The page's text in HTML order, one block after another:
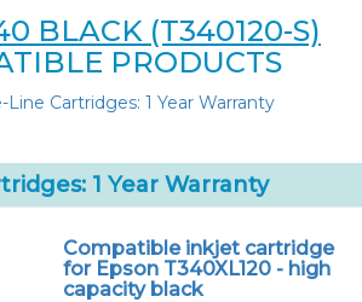
BLACK (T340120-S)
PRODUCTS
Line Cartridges: 1 Year Warranty
1 Year Warranty
Compatible inkjet cartridge
for Epson T340XL120 - high
capacity black